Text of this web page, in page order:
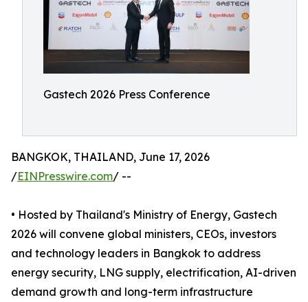
Gastech 2026 Press Conference
BANGKOK, THAILAND, June 17, 2026
/EINPresswire.com/ --
• Hosted by Thailand's Ministry of Energy, Gastech
2026 will convene global ministers, CEOs, investors
and technology leaders in Bangkok to address
energy security, LNG supply, electrification, AI-driven
demand growth and long-term infrastructure